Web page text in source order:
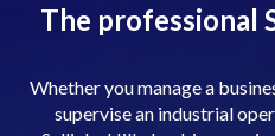
The professional
Whether you manage a
supervise an industrial